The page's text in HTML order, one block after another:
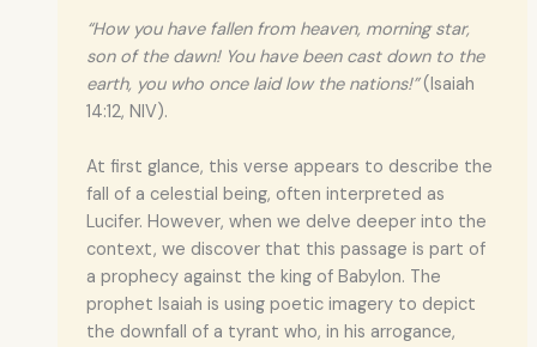
“How you have fallen from heaven, morning star,
son of the dawn! You have been cast down to the
earth, you who once laid low the nations!”(Isaiah
14:12, NIV).
At first glance, this verse appears to describe the
fall of a celestial being, often interpreted as
Lucifer. However, when we delve deeper into the
context, we discover that this passage is part of
a prophecy against the king of Babylon. The
prophet Isaiah is using poetic imagery to depict
the downfall of a tyrant who, in his arrogance,